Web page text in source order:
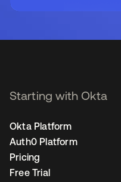
Starting with Okta
Okta Platform
Auth0 Platform
Pricing
Free Trial